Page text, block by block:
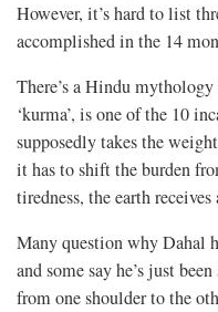
However, it’s hard to list
accomplished in the 14
There’s a Hindu
‘kurma’, is one of the 10
supposedly takes the
it has to shift the burden
tiredness, the earth
Many question why Dahal
and some say he’s just
from one shoulder to the